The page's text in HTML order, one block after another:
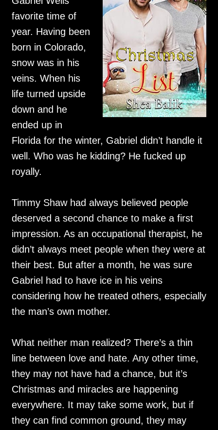
favorite time of
year. Having been
born in Colorado,
snow was in his
veins. When his
life turned upside
down and he
ended up in
Florida for the winter, Gabriel didn’t handle it
well. Who was he kidding? He fucked up
royally.
Timmy Shaw had always believed people
deserved a second chance to make a first
impression. As an occupational therapist, he
didn’t always meet people when they were at
their best. But after a month, he was sure
Gabriel had to have ice in his veins
considering how he treated others, especially
the man’s own mother.
What neither man realized? There’s a thin
line between love and hate. Any other time,
they may not have had a chance, but it’s
Christmas and miracles are happening
everywhere. It may take some work, but if
they can find common ground, they may